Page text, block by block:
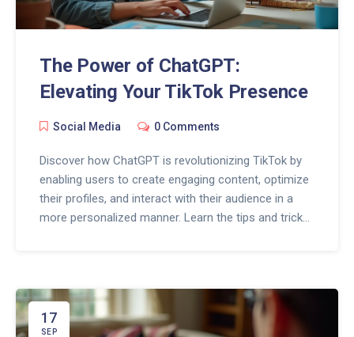
The Power of ChatGPT:
Elevating Your TikTok Presence
Social Media 0 Comments
Discover how ChatGPT is revolutionizing TikTok by
enabling users to create engaging content, optimize
their profiles, and interact with their audience in a
more personalized manner. Learn the tips and tricks
17
SEP